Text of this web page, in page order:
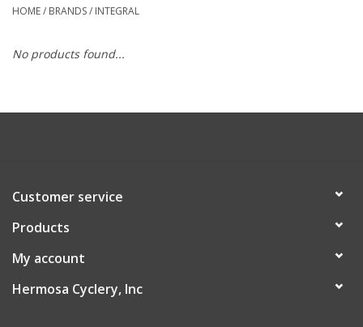
Bikes
Accessories
Shop Services
Contact Us
HOME/ BRANDS/ INTEGRAL
No products found...
Customer service
Products
My account
Hermosa Cyclery, Inc